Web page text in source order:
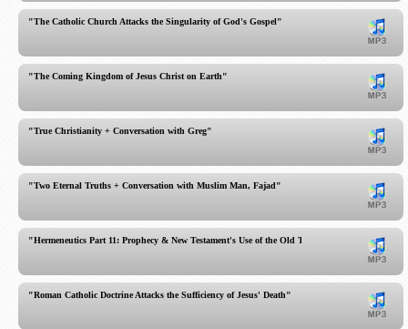
"The Catholic Church Attacks the Singularity of God's Gospel"
"The Coming Kingdom of Jesus Christ on Earth"
"True Christianity + Conversation with Greg"
"Two Eternal Truths + Conversation with Muslim Man, Fajad"
"Hermeneutics Part 11: Prophecy & New Testament's Use of the Old Testament"
"Roman Catholic Doctrine Attacks the Sufficiency of Jesus' Death"